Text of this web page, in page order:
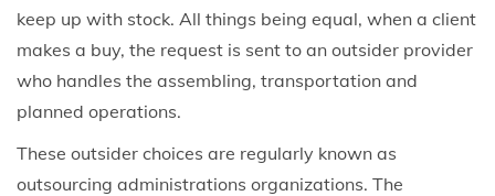
keep up with stock. All things being equal, when a client
makes a buy, the request is sent to an outsider provider
who handles the assembling, transportation and
planned operations.
These outsider choices are regularly known as
outsourcing administrations organizations. The